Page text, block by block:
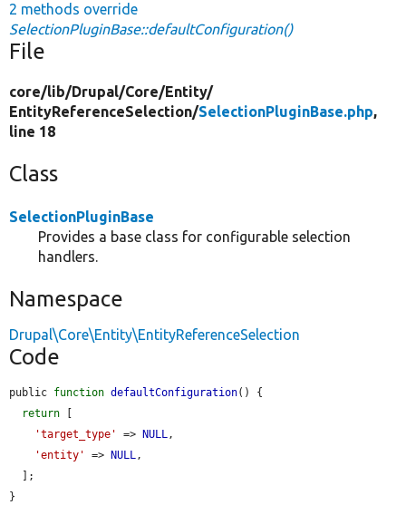
2 methods override
SelectionPluginBase::defaultConfiguration()
File
core/lib/Drupal/Core/Entity/
EntityReferenceSelection/SelectionPluginBase.php,
line 18
Class
SelectionPluginBase
Provides a base class for configurable selection
handlers.
Namespace
Drupal\Core\Entity\EntityReferenceSelection
Code
public function defaultConfiguration() {
return
'target_type'
=> NULL,
'entity'
=> NULL,
}